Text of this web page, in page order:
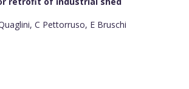
C Pettorruso, E Bruschi